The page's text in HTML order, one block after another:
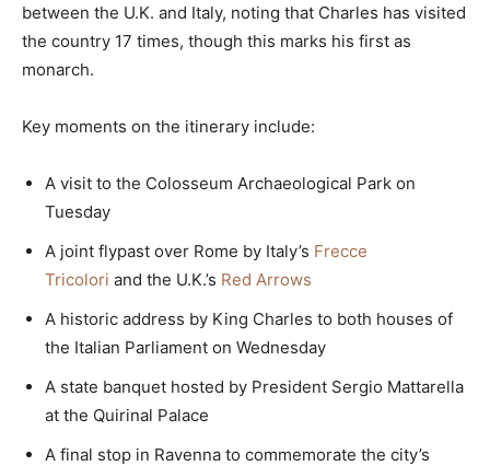
between the U.K. and Italy, noting that Charles has visited
the country 17 times, though this marks his first as
monarch.
Key moments on the itinerary include:
A visit to the Colosseum Archaeological Park on
Tuesday
A joint flypast over Rome by Italy’s Frecce
Tricolori and the U.K.’s Red Arrows
A historic address by King Charles to both houses of
the Italian Parliament on Wednesday
A state banquet hosted by President Sergio Mattarella
at the Quirinal Palace
A final stop in Ravenna to commemorate the city’s